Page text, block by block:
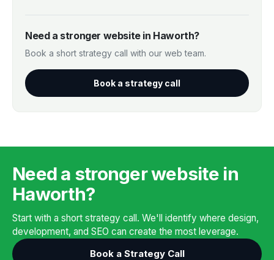
Need a stronger website in Haworth?
Book a short strategy call with our web team.
Book a strategy call
Need a stronger website in
Haworth?
Start with a short strategy call. We'll identify where design,
development, and SEO can create the most leverage.
Book a Strategy Call